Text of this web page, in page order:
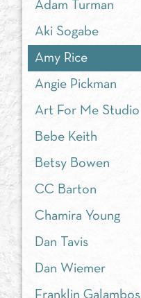
Adam Turman
Aki Sogabe
Amy Rice
Angie Pickman
Art For Me Studio
Bebe Keith
Betsy Bowen
CC Barton
Chamira Young
Dan Tavis
Dan Wiemer
Franklin Galambos